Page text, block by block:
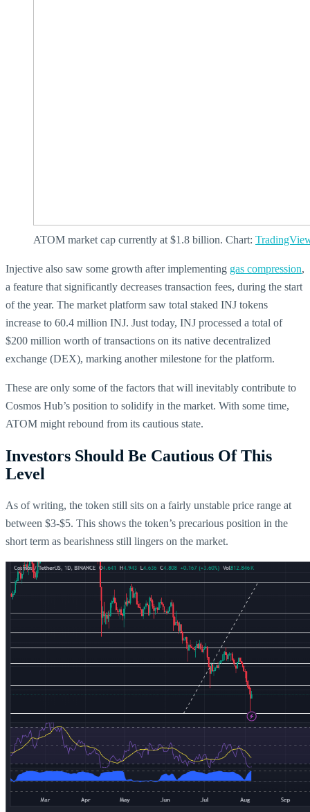
ATOM market cap currently at $1.8 billion. Chart:
Injective also saw some growth after implementing gas compression,
a feature that significantly decreases transaction fees, during the start
of the year. The market platform saw total staked INJ tokens
increase to 60.4 million INJ. Just today, INJ processed a total of
$200 million worth of transactions on its native decentralized
exchange (DEX), marking another milestone for the platform.
These are only some of the factors that will inevitably contribute to
Cosmos Hub’s position to solidify in the market. With some time,
ATOM might rebound from its cautious state.
Investors Should Be Cautious Of This
Level
As of writing, the token still sits on a fairly unstable price range at
between $3-$5. This shows the token’s precarious position in the
short term as bearishness still lingers on the market.